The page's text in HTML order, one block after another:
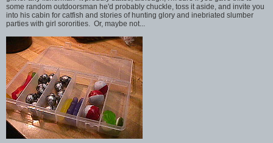
some random outdoorsman he'd probably chuckle, toss it aside, and invite you
into his cabin for catfish and stories of hunting glory and inebriated slumber
parties with girl sororities. Or, maybe not...